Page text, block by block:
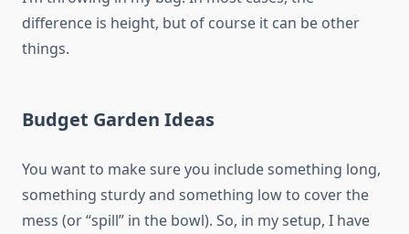
difference is height, but of course it can be other
things.
Budget Garden Ideas
You want to make sure you include something long,
something sturdy and something low to cover the
mess (or “spill” in the bowl). So, in my setup, I have